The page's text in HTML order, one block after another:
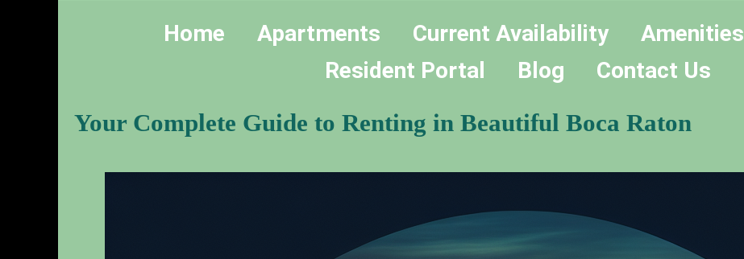
Home Apartments Current Availability Amenities
Resident Portal
Blog Contact Us
Your Complete Guide to Renting in Beautiful Boca Raton